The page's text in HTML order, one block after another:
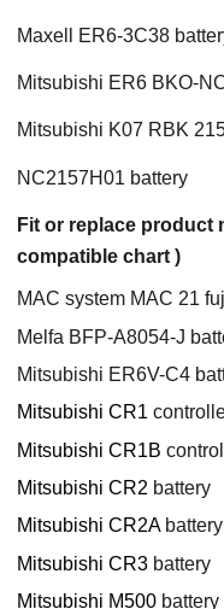
Maxell ER6-3C38
Mitsubishi ER6 BKO-
Mitsubishi K07 RBK
NC2157H01 battery
Fit or replace product
compatible chart )
MAC system MAC 21
Melfa BFP-A8054-J
Mitsubishi ER6V-C4
Mitsubishi CR1
Mitsubishi CR1B
Mitsubishi CR2 battery
Mitsubishi CR2Abattery
Mitsubishi CR3 battery
Mitsubishi M500 battery